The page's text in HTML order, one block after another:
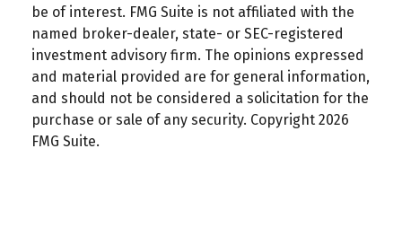
be of interest. FMG Suite is not affiliated with the
named broker-dealer, state- or SEC-registered
investment advisory firm. The opinions expressed
and material provided are for general information,
and should not be considered a solicitation for the
purchase or sale of any security. Copyright 2026
FMG Suite.